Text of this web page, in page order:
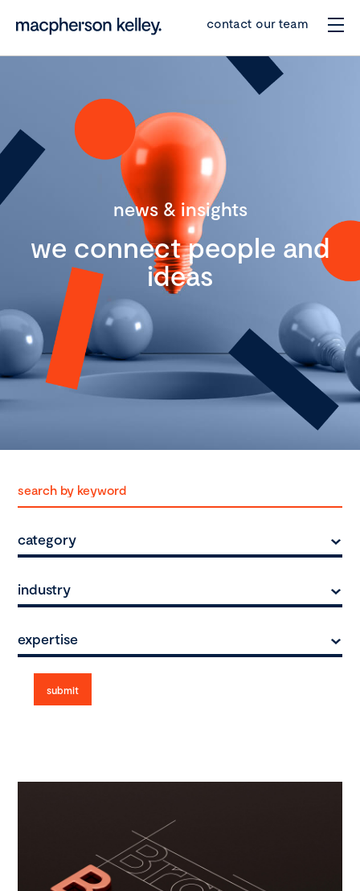
contact our team
news & insights
we connect people and
ideas
category
industry
expertise